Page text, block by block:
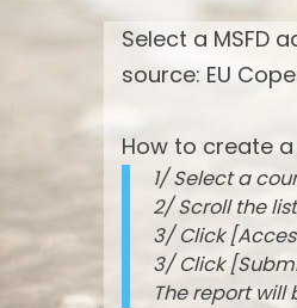
Select a MSFD
source: EU
How to create
1/ Select a
2/ Scroll the
3/ Click
3/ Click
The report